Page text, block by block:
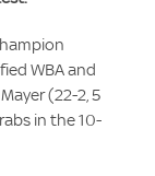
WBA and
(22-2, 5
in the 10-